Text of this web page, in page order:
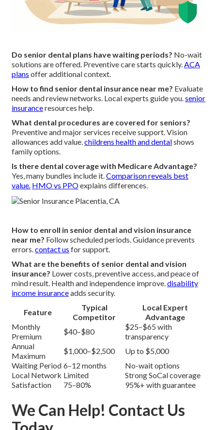
Do senior dental plans have waiting periods? No-wait
solutions are offered. Preventive care starts quickly.ACA
plans offer additional context.
How to find senior dental insurance near me? Evaluate
needs and review networks. Local experts guide you.senior
insuranceresources help.
What dental procedures are covered for seniors?
Preventive and major services receive support. Vision
allowances add value.childrens health and dentalshows
family options.
Is there dental coverage with Medicare Advantage?
Yes, many bundles include it.Comparison reveals best
value. HMO vs PPOexplains differences.
How to enroll in senior dental and vision insurance
near me? Follow scheduled periods. Guidance prevents
errors.contact us for support.
What are the benefits of senior dental and vision
insurance? Lower costs, preventive access, and peace of
mind result. Health and independence improve.disability
income insuranceadds security.
Feature
Typical
Competitor
Local Expert
Advantage
Monthly
Premium
$40–$80
$25–$65 with
transparency
Annual
Maximum
$1,000–$2,500
Up to $5,000
Waiting Period 6–12 months
No-wait options
Local Network Limited
Strong SoCal coverage
Satisfaction
75–80% 95%+ with guarantee
We Can Help! Contact Us